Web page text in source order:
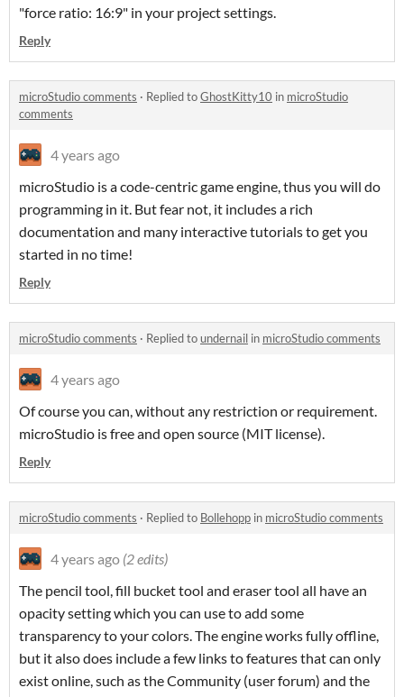
"force ratio: 16:9" in your project settings.
Reply
microStudio comments · Replied toGhostKitty10 in microStudio
comments
4 years ago
microStudio is a code-centric game engine, thus you will do
programming in it. But fear not, it includes a rich
documentation and many interactive tutorials to get you
started in no time!
Reply
microStudio comments · Replied toundernail in microStudio comments
4 years ago
Of course you can, without any restriction or requirement.
microStudio is free and open source (MIT license).
Reply
microStudio comments · Replied to Bollehopp in microStudio comments
4 years ago (2 edits)
The pencil tool, fill bucket tool and eraser tool all have an
opacity setting which you can use to add some
transparency to your colors. The engine works fully offline,
but it also does include a few links to features that can only
exist online, such as the Community (user forum) and the